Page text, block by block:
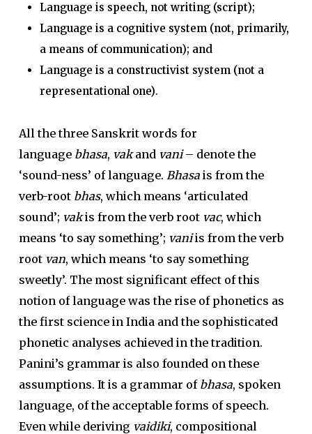
Language is speech, not writing (script);
Language is a cognitive system (not, primarily,
a means of communication); and
Language is a constructivist system (not a
representational one).
All the three Sanskrit words for
language bhasa, vakand vani– denote the
‘sound-ness’ of language. Bhasais from the
verb-root bhas, which means ‘articulated
sound’; vakis from the verb root vac, which
means ‘to say something’; vaniis from the verb
root van, which means ‘to say something
sweetly’. The most significant effect of this
notion of language was the rise of phonetics as
the first science in India and the sophisticated
phonetic analyses achieved in the tradition.
Panini’s grammar is also founded on these
assumptions. It is a grammar of bhasa, spoken
language, of the acceptable forms of speech.
Even while deriving vaidiki, compositional